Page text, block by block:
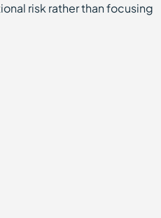
risk rather than focusing